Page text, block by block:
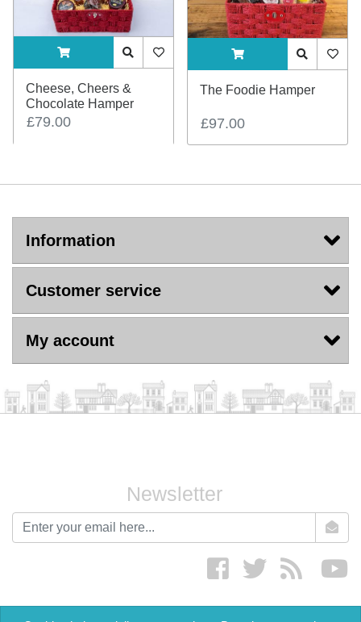
ADDTOCARTQuick ViewAddToWishlist
Cheese, Cheers &
Chocolate Hamper
£79.00
ADDTOCARTQuick View
The Foodie Hamper
£97.00
Information
Customer service
My account
Newsletter
newsletter
Facebook twitter RSS